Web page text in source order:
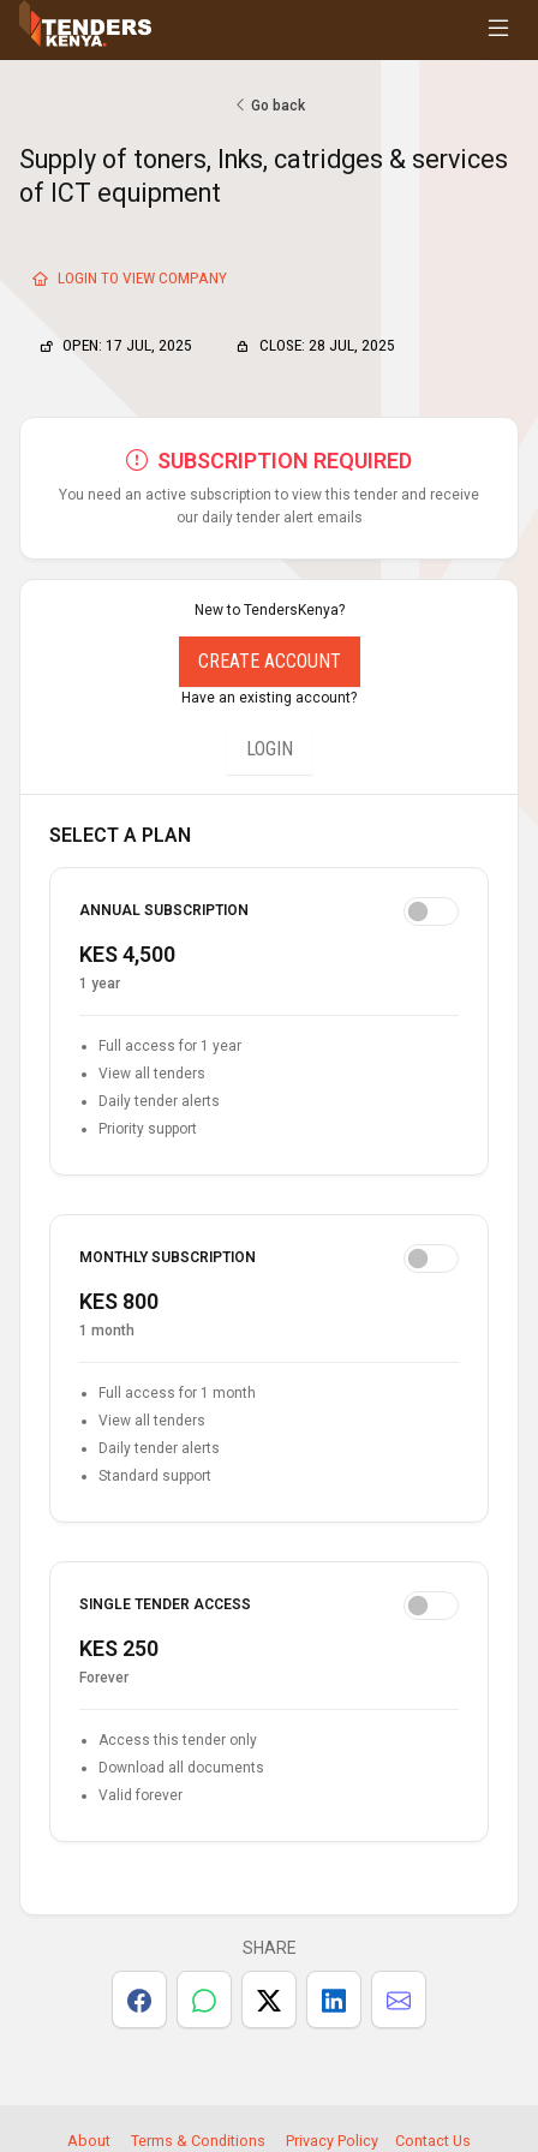
Tenders
Request For Quotations
Request For Proposals
Go back
Supply of toners, Inks, catridges & services
of ICT equipment
LOGIN TO VIEW COMPANY
OPEN: 17 JUL, 2025 CLOSE: 28 JUL, 2025
SUBSCRIPTION REQUIRED
You need an active subscription to view this tender and receive
our daily tender alert emails
New to TendersKenya?
CREATE ACCOUNT
Have an existing account?
LOGIN
SELECT A PLAN
ANNUAL SUBSCRIPTION
KES 4,500
1 year
Full access for 1 year
View all tenders
Daily tender alerts
Priority support
MONTHLY SUBSCRIPTION
KES 800
1 month
Full access for 1 month
View all tenders
Daily tender alerts
Standard support
SINGLE TENDER ACCESS
KES 250
Forever
Access this tender only
Download all documents
Valid forever
SHARE
About Terms & Conditions Privacy Policy Contact Us